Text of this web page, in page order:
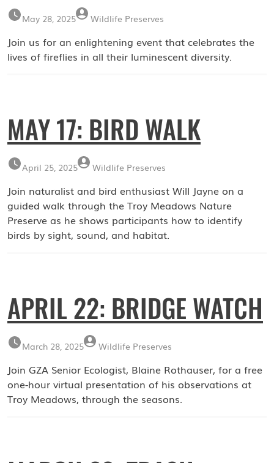
May 28, 2025 Wildlife Preserves
Join us for an enlightening event that celebrates the
lives of fireflies in all their luminescent diversity.
MAY 17: BIRD WALK
April 25, 2025 Wildlife Preserves
Join naturalist and bird enthusiast Will Jayne on a
guided walk through the Troy Meadows Nature
Preserve as he shows participants how to identify
birds by sight, sound, and habitat.
APRIL 22: BRIDGE WATCH
March 28, 2025 Wildlife Preserves
Join GZA Senior Ecologist, Blaine Rothauser, for a free
one-hour virtual presentation of his observations at
Troy Meadows, through the seasons.